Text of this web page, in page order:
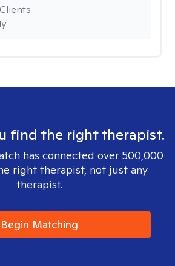
find the right therapist.
has connected over 500,000
right therapist, not just any
therapist.
Begin Matching